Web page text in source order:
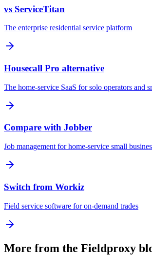
vs ServiceTitan
The enterprise residential service platform
Housecall Pro alternative
The home-service SaaS for solo operators and
Compare with Jobber
Job management for home-service small
Switch from Workiz
Field service software for on-demand trades
More from the Fieldproxy